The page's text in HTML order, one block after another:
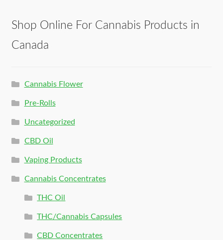
Shop Online For Cannabis Products in
Canada
Cannabis Flower
Pre-Rolls
Uncategorized
CBD Oil
Vaping Products
Cannabis Concentrates
THC Oil
THC/Cannabis Capsules
CBD Concentrates